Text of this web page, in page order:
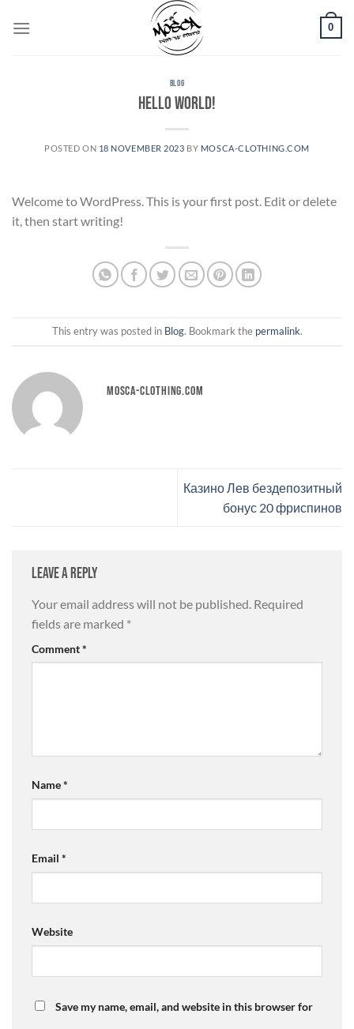
0
BLOG
Hello world!
POSTED ON 18 NOVEMBER 2023 BY MOSCA-CLOTHING.COM
Welcome to WordPress. This is your first post. Edit or delete
it, then start writing!
This entry was posted in Blog. Bookmark the permalink.
MOSCA-CLOTHING.COM
Казино Лев бездепозитный
бонус 20 фриспинов
Leave a Reply
Your email address will not be published. Required
fields are marked *
Comment*
Name*
Email *
Website
Save my name, email, and website in this browser for